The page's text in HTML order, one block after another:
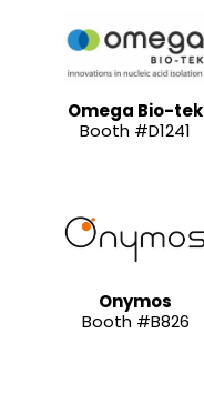
Omega Bio-tek
Booth #D1241
Onymos
Booth #B826